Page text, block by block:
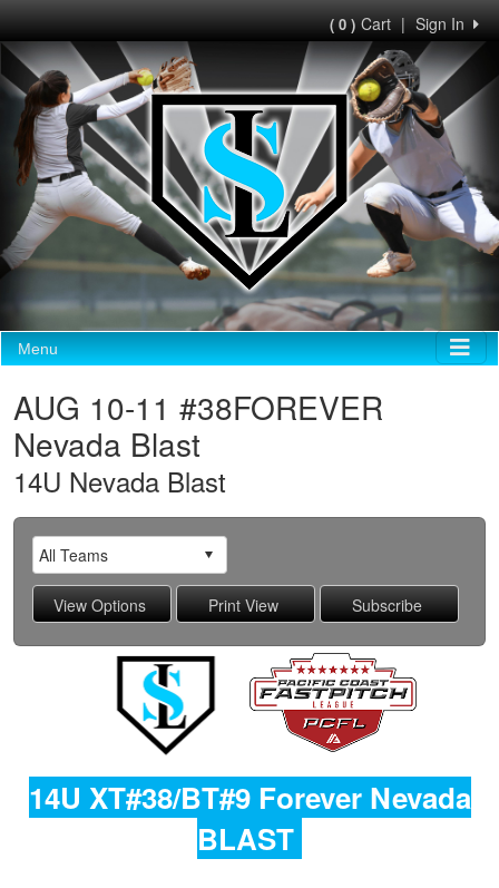
Sign In
|
( 0 )Cart
Menu
AUG 10-11 #38FOREVER
Nevada Blast
14U Nevada Blast
14U XT#38/BT#9 Forever Nevada
BLAST